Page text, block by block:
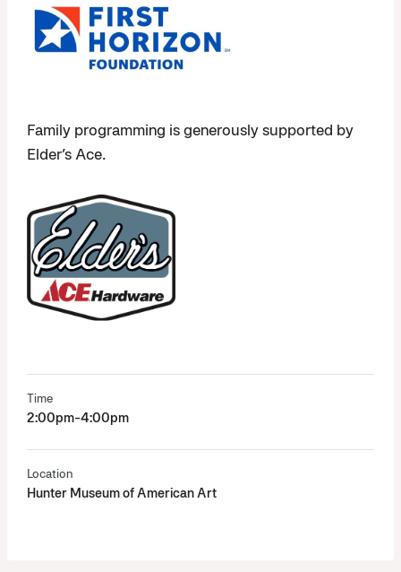
Family programming is generously supported by
Elder’s Ace.
Time
2:00pm-4:00pm
Location
Hunter Museum of American Art